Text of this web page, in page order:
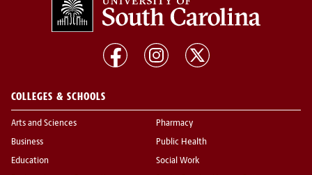
COLLEGES & SCHOOLS
Arts and Sciences
Business
Education
Pharmacy
Public Health
Social Work